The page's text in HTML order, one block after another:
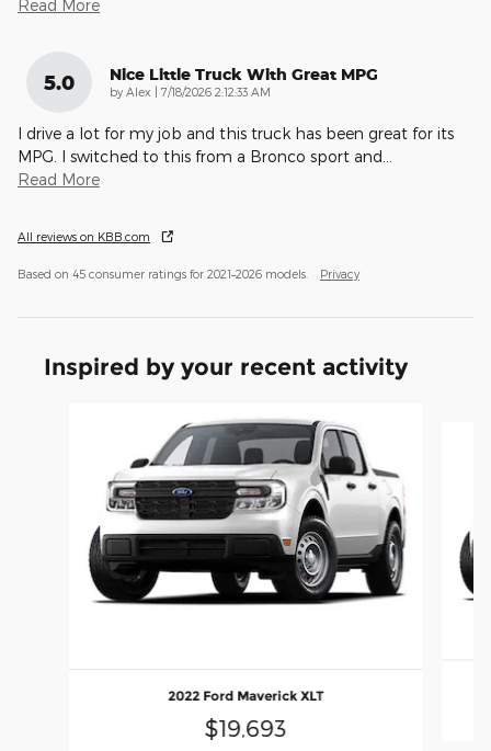
Read More
5.0 Nice Little Truck With Great MPG
by Alex on
7/18/2026 2:12:33 AM
I drive a lot for my job and this truck has been great for its
MPG. I switched to this from a Bronco sport and
Read More
All reviews on KBB.com
Based on 45 consumer ratings for 2021–2026 models. Privacy
Inspired by your recent activity
2022 Ford Maverick XLT
$19,693